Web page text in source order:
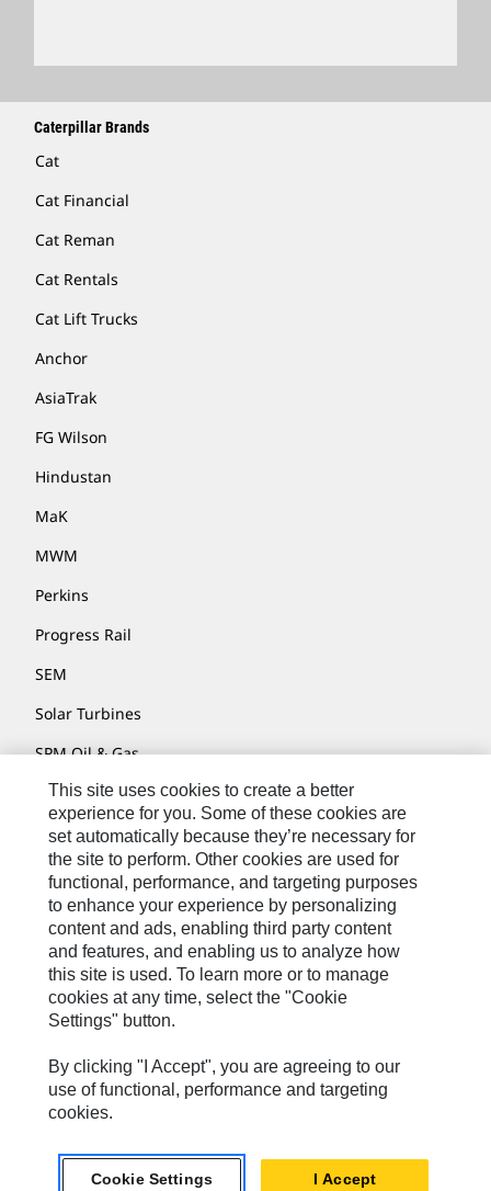
Caterpillar Brands
Cat
Cat Financial
Cat Reman
Cat Rentals
Cat Lift Trucks
Anchor
AsiaTrak
FG Wilson
Hindustan
MaK
MWM
Perkins
Progress Rail
SEM
Solar Turbines
SPM Oil & Gas
Turner Powertrain Systems
Contact
Site Map
Accessibility
Cookie Settings
Do Not Sell Or Share My Personal Information
Legal
Privacy
© 2026 Caterpillar. All Rights Reserved.
This site uses cookies to create a better
experience for you. Some of these cookies are
set automatically because they’re necessary for
the site to perform. Other cookies are used for
functional, performance, and targeting purposes
to enhance your experience by personalizing
content and ads, enabling third party content
and features, and enabling us to analyze how
this site is used. To learn more or to manage
cookies at any time, select the "Cookie
Settings" button.
By clicking "I Accept", you are agreeing to our
use of functional, performance and targeting
cookies.
Cookie Settings I Accept